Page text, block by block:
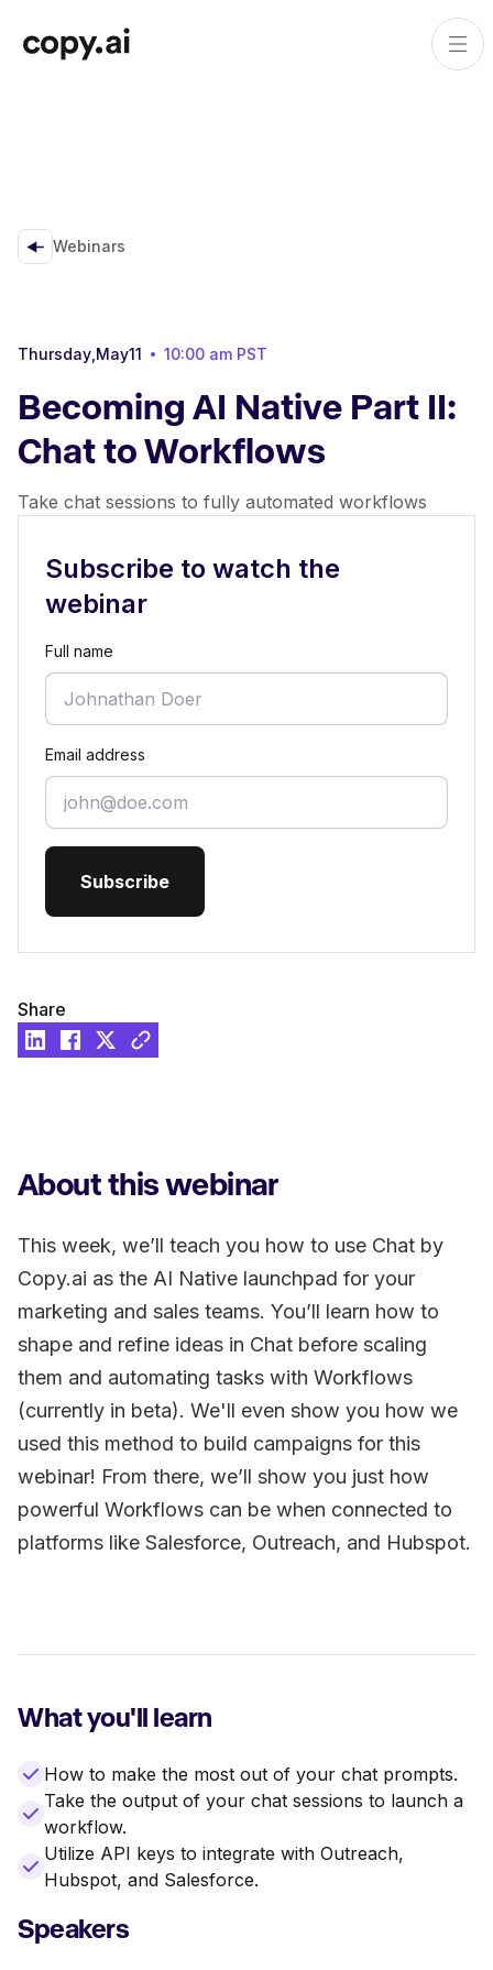
Webinars
Thursday May11 10:00 am PST
Becoming AI Native Part II:
Chat to Workflows
Take chat sessions to fully automated workflows
Subscribe to watch the
webinar
Full name
Email address
Share
About this webinar
This week, we’ll teach you how to use Chat by
Copy.ai as the AI Native launchpad for your
marketing and sales teams. You’ll learn how to
shape and refine ideas in Chat before scaling
them and automating tasks with Workflows
(currently in beta). We'll even show you how we
used this method to build campaigns for this
webinar! From there, we’ll show you just how
powerful Workflows can be when connected to
platforms like Salesforce, Outreach, and Hubspot.
What you'll learn
How to make the most out of your chat prompts.
Take the output of your chat sessions to launch a
workflow.
Utilize API keys to integrate with Outreach,
Hubspot, and Salesforce.
Speakers